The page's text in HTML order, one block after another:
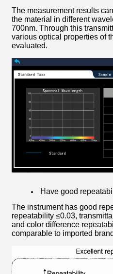
The measurement results
the material in different
700nm. Through this
various optical properties of
evaluated.
Have good
The instrument has good
repeatability ≤0.03,
and color difference
comparable to imported